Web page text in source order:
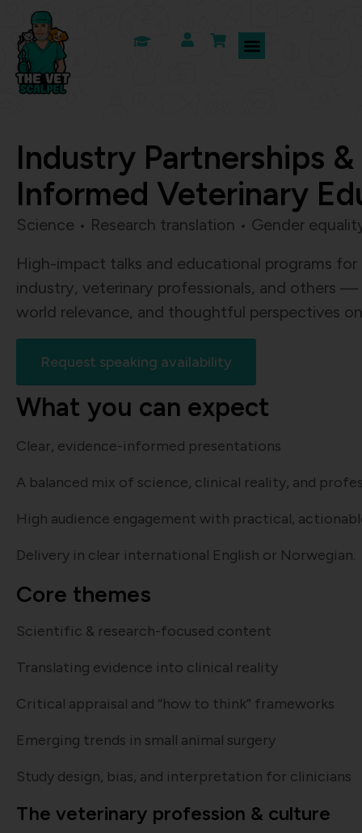
Industry Partnerships
Informed Veterinary
Science • Research translation • Gender
High-impact talks and educational programs
industry, veterinary professionals, and others
world relevance, and thoughtful perspectives
Request speaking availability
What you can expect
Clear, evidence-informed presentations
A balanced mix of science, clinical reality, and
High audience engagement with practical,
Delivery in clear international English or Norwegian.
Core themes
Scientific & research-focused content
Translating evidence into clinical reality
Critical appraisal and “how to think” frameworks
Emerging trends in small animal surgery
Study design, bias, and interpretation for clinicians
The veterinary profession & culture